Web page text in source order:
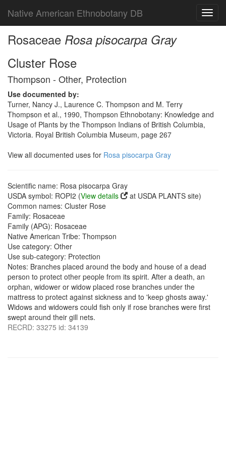
Native American Ethnobotany DB
Rosaceae Rosa pisocarpa Gray
Cluster Rose
Thompson - Other, Protection
Use documented by:
Turner, Nancy J., Laurence C. Thompson and M. Terry
Thompson et al., 1990, Thompson Ethnobotany: Knowledge and
Usage of Plants by the Thompson Indians of British Columbia,
Victoria. Royal British Columbia Museum, page 267
View all documented uses for Rosa pisocarpa Gray
Scientific name: Rosa pisocarpa Gray
USDA symbol: ROPI2 (View details
at USDA PLANTS site)
Common names: Cluster Rose
Family: Rosaceae
Family (APG): Rosaceae
Native American Tribe: Thompson
Use category: Other
Use sub-category: Protection
Notes: Branches placed around the body and house of a dead
person to protect other people from its spirit. After a death, an
orphan, widower or widow placed rose branches under the
mattress to protect against sickness and to 'keep ghosts away.'
Widows and widowers could fish only if rose branches were first
swept around their gill nets.
RECRD: 33275 id: 34139